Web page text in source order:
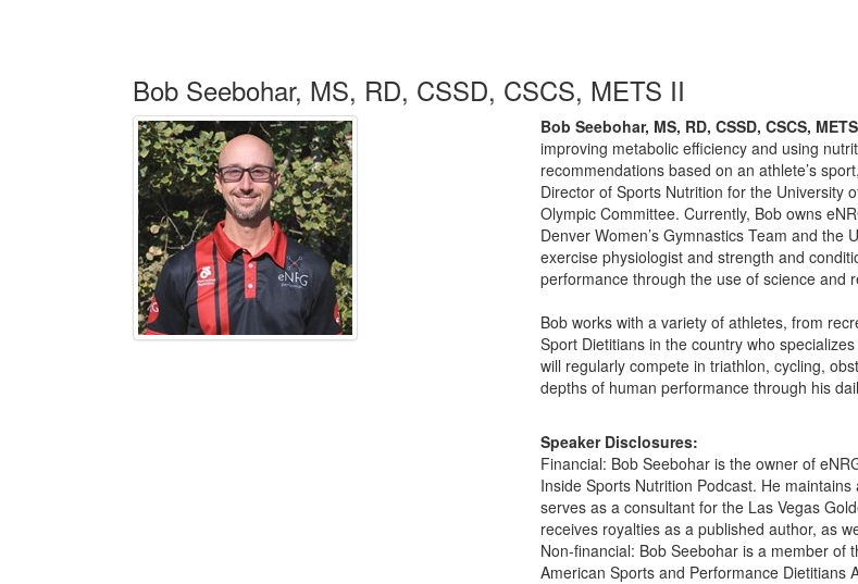
Bob Seebohar, MS, RD, CSSD, CSCS, METS II
Bob Seebohar, MS, RD, CSSD, CSCS,
improving metabolic efficiency and using
recommendations based on an athlete’s
Director of Sports Nutrition for the University
Olympic Committee. Currently, Bob owns
Denver Women’s Gymnastics Team and
exercise physiologist and strength and
performance through the use of science and
Bob works with a variety of athletes, from
Sport Dietitians in the country who
will regularly compete in triathlon, cycling,
depths of human performance through his
Speaker Disclosures:
Financial: Bob Seebohar is the owner of
Inside Sports Nutrition Podcast. He
serves as a consultant for the Las Vegas
receives royalties as a published author, as
Non-financial: Bob Seebohar is a member of
American Sports and Performance Dietitians